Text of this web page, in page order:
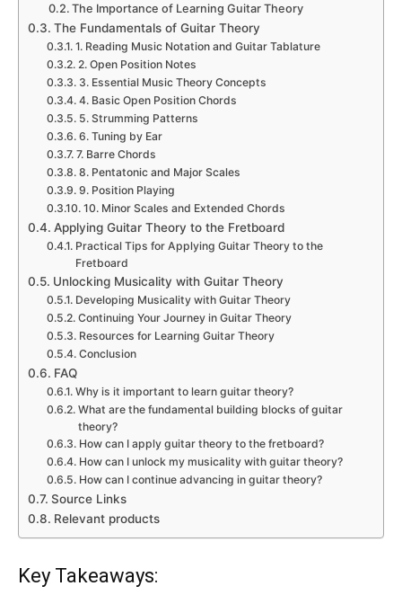
The Importance of Learning Guitar Theory
The Fundamentals of Guitar Theory
1. Reading Music Notation and Guitar Tablature
2. Open Position Notes
3. Essential Music Theory Concepts
4. Basic Open Position Chords
5. Strumming Patterns
6. Tuning by Ear
7. Barre Chords
8. Pentatonic and Major Scales
9. Position Playing
10. Minor Scales and Extended Chords
Applying Guitar Theory to the Fretboard
Practical Tips for Applying Guitar Theory to the
Fretboard
Unlocking Musicality with Guitar Theory
Developing Musicality with Guitar Theory
Continuing Your Journey in Guitar Theory
Resources for Learning Guitar Theory
Conclusion
FAQ
Why is it important to learn guitar theory?
What are the fundamental building blocks of guitar
theory?
How can I apply guitar theory to the fretboard?
How can I unlock my musicality with guitar theory?
How can I continue advancing in guitar theory?
Source Links
Relevant products
Key Takeaways: